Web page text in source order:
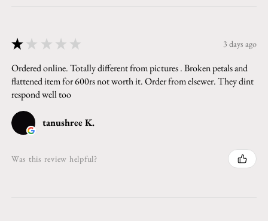
★ ★ ★ ★ ★ 3 days ago
Ordered online. Totally different from pictures . Broken petals and
flattened item for 600rs not worth it. Order from elsewer. They dint
respond well too
tanushree K.
Was this review helpful?